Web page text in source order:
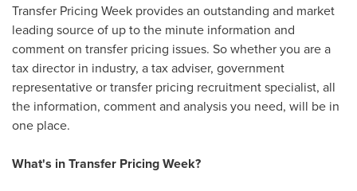
Transfer Pricing Week provides an outstanding and market
leading source of up to the minute information and
comment on transfer pricing issues. So whether you are a
tax director in industry, a tax adviser, government
representative or transfer pricing recruitment specialist, all
the information, comment and analysis you need, will be in
one place.
What's in Transfer Pricing Week?